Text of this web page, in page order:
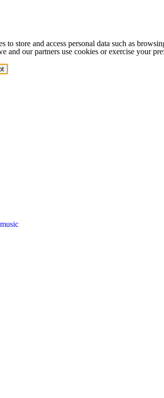
to store and access personal data such as
and our partners use cookies or exercise your